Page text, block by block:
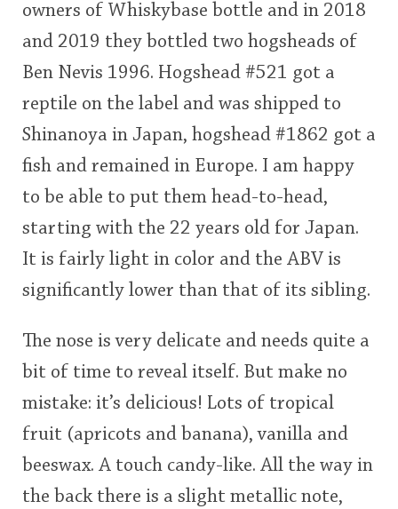
rating
<65 75 90
owners of Whiskybase bottle and in 2018
and 2019 they bottled two hogsheads of
Ben Nevis 1996. Hogshead #521 got a
reptile on the label and was shipped to
Shinanoya in Japan, hogshead #1862 got a
fish and remained in Europe. I am happy
to be able to put them head-to-head,
starting with the 22 years old for Japan.
It is fairly light in color and the ABV is
significantly lower than that of its sibling.
The nose is very delicate and needs quite a
bit of time to reveal itself. But make no
mistake: it’s delicious! Lots of tropical
fruit (apricots and banana), vanilla and
beeswax. A touch candy-like. All the way in
the back there is a slight metallic note,
Happy Birthday!!
In Memory...
Whisky and baseball